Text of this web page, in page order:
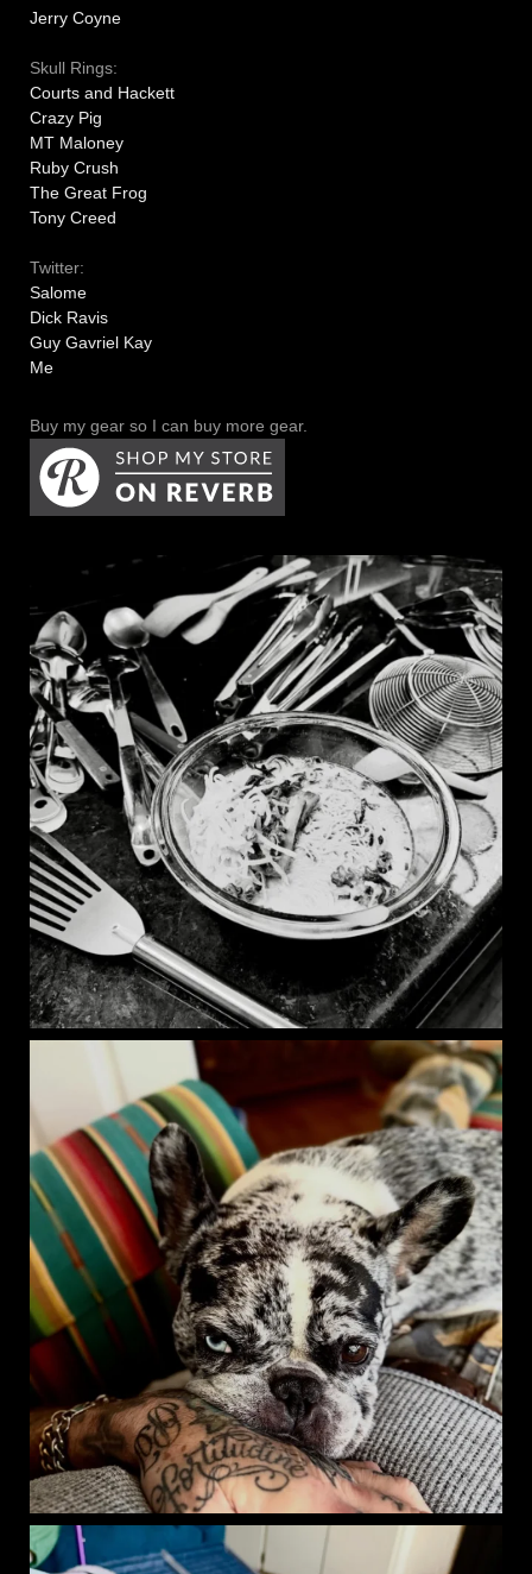
Jerry Coyne
Skull Rings:
Courts and Hackett
Crazy Pig
MT Maloney
Ruby Crush
The Great Frog
Tony Creed
Twitter:
Salome
Dick Ravis
Guy Gavriel Kay
Me
Buy my gear so I can buy more gear.